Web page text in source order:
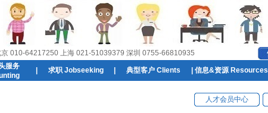
京 010-64217250 上海 021-51039379 深圳 0755-66810935
服务
求职 Jobseeking 典型客户 Clients 信息&资源 Resources
人才会员中心